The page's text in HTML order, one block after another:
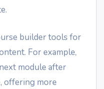
builder tools for
For example,
module after
offering more